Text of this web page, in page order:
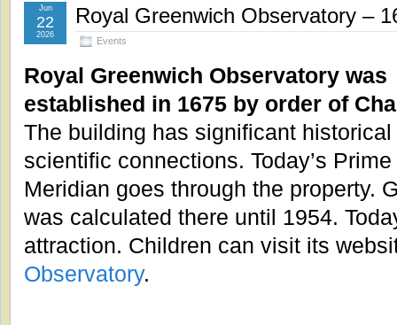
Royal Greenwich Observatory –
Events
Jun
22
2026
Royal Greenwich Observatory was
established in 1675 by order of
The building has significant historical
scientific connections. Today’s Prime
Meridian goes through the property.
was calculated there until 1954.
attraction. Children can visit its
Observatory.